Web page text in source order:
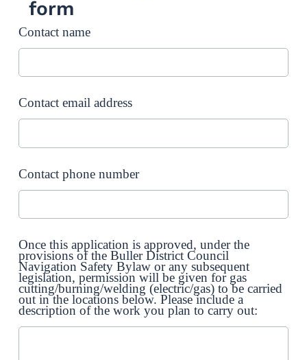
form
Contact name
Contact email address
Contact phone number
Once this application is approved, under the
provisions of the Buller District Council
Navigation Safety Bylaw or any subsequent
legislation, permission will be given for gas
cutting/burning/welding (electric/gas) to be carried
out in the locations below. Please include a
description of the work you plan to carry out: